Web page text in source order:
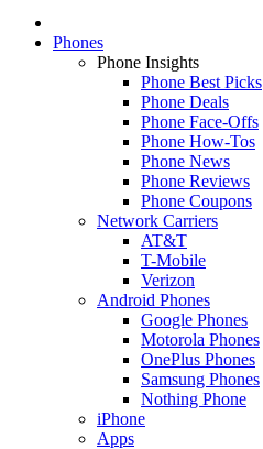
Phones
Phone Insights
Phone Best Picks
Phone Deals
Phone Face-Offs
Phone How-Tos
Phone News
Phone Reviews
Phone Coupons
Network Carriers
AT&T
T-Mobile
Verizon
Android Phones
Google Phones
Motorola Phones
OnePlus Phones
Samsung Phones
Nothing Phone
iPhone
Apps